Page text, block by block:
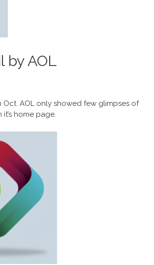
by AOL
AOL only showed few glimpses of
home page.